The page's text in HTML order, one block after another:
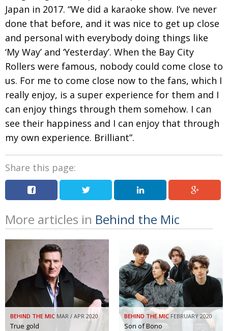
Japan in 2017. “We did a karaoke show. I’ve never
done that before, and it was nice to get up close
and personal with everybody doing things like
‘My Way’ and ‘Yesterday’. When the Bay City
Rollers were famous, nobody could come close to
us. For me to come close now to the fans, which I
really enjoy, is a super experience for them and I
can enjoy things through them somehow. I can
see their happiness and I can enjoy that through
my own experience. Brilliant”.
Share this page:
More articles in Behind the Mic
BEHIND THE MIC MAR / APR 2020
True gold
BEHIND THE MIC FEBRUARY 2020
Son of Bono